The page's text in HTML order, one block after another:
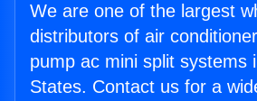
We are one of the largest
distributors of air
pump ac mini split systems
States. Contact us for a